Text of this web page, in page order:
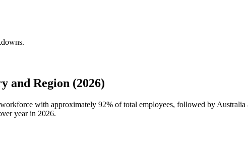
and Region (2026)
with approximately 92% of total employees, followed by
year in 2026.